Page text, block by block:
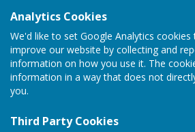
Analytics Cookies
We'd like to set Google Analytics cookies
improve our website by collecting and
information on how you use it. The
information in a way that does not
you.
Third Party Cookies
Herefordshire Photographic Society
Breinton Village Hall
Breinton Road
Hereford